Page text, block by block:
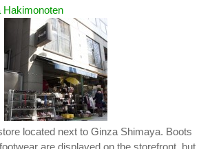
Hakimonoten
located next to Ginza Shimaya. Boots
are displayed on the storefront, but